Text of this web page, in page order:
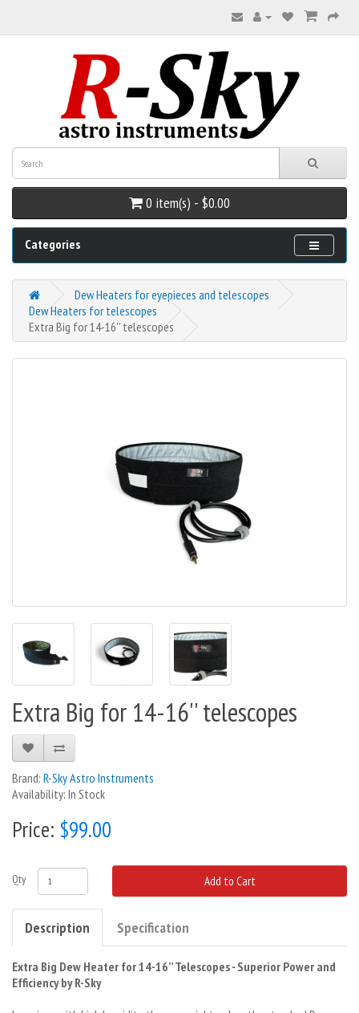
0 item(s) - $0.00
Categories
Dew Heaters for eyepieces and telescopes
Dew Heaters for telescopes
Extra Big for 14-16'' telescopes
Extra Big for 14-16'' telescopes
Brand: R-Sky Astro Instruments
Availability: In Stock
Price: $99.00
Qty Add to Cart
Description Specification
Extra Big Dew Heater for 14-16’’ Telescopes - Superior Power and
Efficiency by R-Sky